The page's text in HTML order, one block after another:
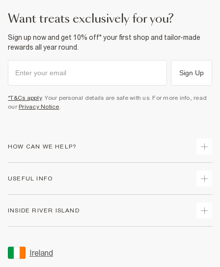
want treats exclusively for you?
Sign up now and get 10% off* your first shop and tailor-made
rewards all year round.
Sign Up
*T&Cs apply. Your personal details are safe with us. For more info, read
our Privacy Notice.
HOW CAN WE HELP?
Returns
Gift Cards
Women's Plus Size Guide
USEFUL INFO
Accessibility
INSIDE RIVER ISLAND
Sustainability
Ireland